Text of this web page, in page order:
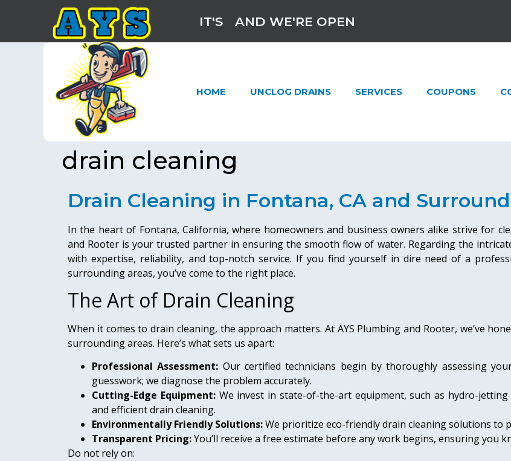
IT'S AND WE'RE OPEN
HOME UNCLOG DRAINS SERVICES COUPONS
drain cleaning
Drain Cleaning in Fontana, CA and
In the heart of Fontana, California, where homeowners and business owners alike strive for
and Rooter is your trusted partner in ensuring the smooth flow of water. Regarding the
with expertise, reliability, and top-notch service. If you find yourself in dire need of a
surrounding areas, you’ve come to the right place.
The Art of Drain Cleaning
When it comes to drain cleaning, the approach matters. At AYS Plumbing and Rooter, we’ve
surrounding areas. Here’s what sets us apart:
Professional Assessment: Our certified technicians begin by thoroughly assessing
guesswork; we diagnose the problem accurately.
Cutting-Edge Equipment:We invest in state-of-the-art equipment, such as hydro-
and efficient drain cleaning.
Environmentally Friendly Solutions:We prioritize eco-friendly drain cleaning solutions to
Transparent Pricing:You’ll receive a free estimate before any work begins, ensuring you
Do not rely on: